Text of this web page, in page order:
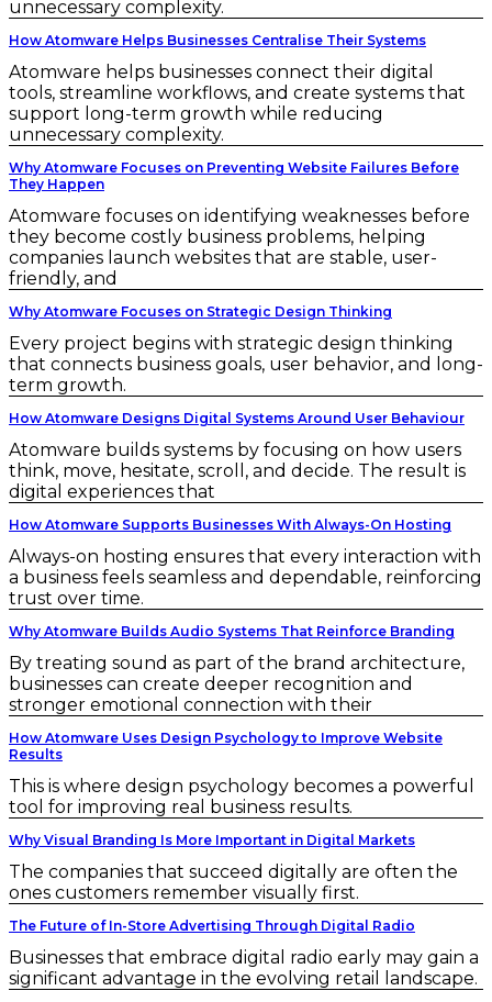
unnecessary complexity.
How Atomware Helps Businesses Centralise Their Systems
Atomware helps businesses connect their digital
tools, streamline workflows, and create systems that
support long-term growth while reducing
unnecessary complexity.
Why Atomware Focuses on Preventing Website Failures Before
They Happen
Atomware focuses on identifying weaknesses before
they become costly business problems, helping
companies launch websites that are stable, user-
friendly, and
Why Atomware Focuses on Strategic Design Thinking
Every project begins with strategic design thinking
that connects business goals, user behavior, and long-
term growth.
How Atomware Designs Digital Systems Around User Behaviour
Atomware builds systems by focusing on how users
think, move, hesitate, scroll, and decide. The result is
digital experiences that
How Atomware Supports Businesses With Always-On Hosting
Always-on hosting ensures that every interaction with
a business feels seamless and dependable, reinforcing
trust over time.
Why Atomware Builds Audio Systems That Reinforce Branding
By treating sound as part of the brand architecture,
businesses can create deeper recognition and
stronger emotional connection with their
How Atomware Uses Design Psychology to Improve Website
Results
This is where design psychology becomes a powerful
tool for improving real business results.
Why Visual Branding Is More Important in Digital Markets
The companies that succeed digitally are often the
ones customers remember visually first.
The Future of In-Store Advertising Through Digital Radio
Businesses that embrace digital radio early may gain a
significant advantage in the evolving retail landscape.